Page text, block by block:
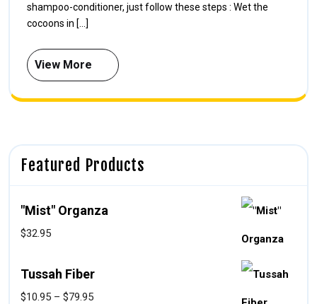
shampoo-conditioner, just follow these steps : Wet the
cocoons in [...]
View More
Featured Products
"Mist" Organza
$32.95
Tussah Fiber
$10.95 – $79.95